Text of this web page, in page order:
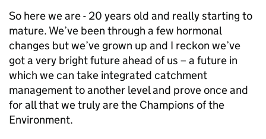
So here we are - 20 years old and really starting to
mature. We’ve been through a few hormonal
changes but we’ve grown up and I reckon we’ve
got a very bright future ahead of us – a future in
which we can take integrated catchment
management to another level and prove once and
for all that we truly are the Champions of the
Environment.